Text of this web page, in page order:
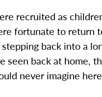
recruited as
fortunate to return
back into a
seen back at home,
never imagine